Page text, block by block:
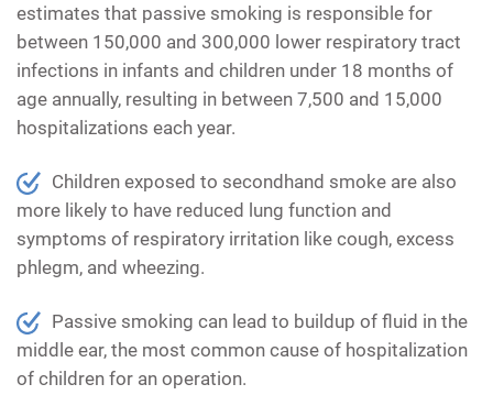
estimates that passive smoking is responsible for
between 150,000 and 300,000 lower respiratory tract
infections in infants and children under 18 months of
age annually, resulting in between 7,500 and 15,000
hospitalizations each year.
Children exposed to secondhand smoke are also
more likely to have reduced lung function and
symptoms of respiratory irritation like cough, excess
phlegm, and wheezing.
Passive smoking can lead to buildup of fluid in the
middle ear, the most common cause of hospitalization
of children for an operation.